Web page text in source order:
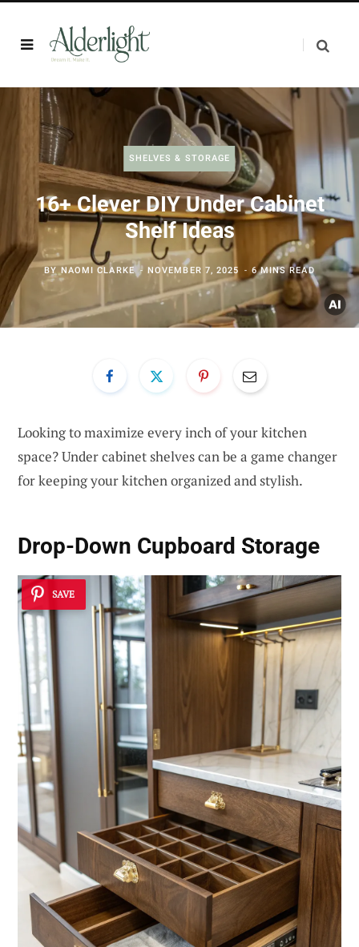
SHELVES & STORAGE
16+ Clever DIY Under Cabinet
Shelf Ideas
BY NAOMI CLARKE NOVEMBER 7, 2025 6 MINS READ
Looking to maximize every inch of your kitchen
space? Under cabinet shelves can be a game changer
for keeping your kitchen organized and stylish.
Drop-Down Cupboard Storage
SAVE